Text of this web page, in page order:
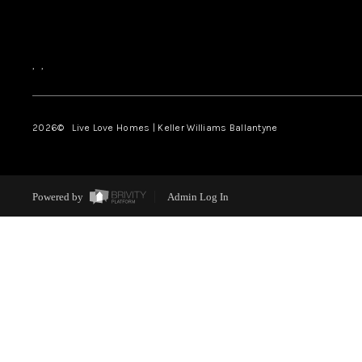
, ,
2026© Live Love Homes | Keller Williams Ballantyne
Powered by Admin Log In